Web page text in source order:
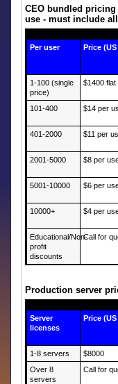
CEO bundled
use - must include
Per user Price
1-100 (single
price)
$1400 flat
101-400 $14 per
401-2000 $11 per
2001-5000 $8 per
5001-10000 $6 per
10000+ $4 per
Educational/Non-
profit
discounts
Call for
Production server
Server
licenses
Price
1-8 servers $8000
Over 8
servers
Call for